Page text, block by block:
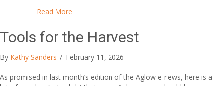
Read More
Tools for the Harvest
By Kathy Sanders / February 11, 2026
As promised in last month’s edition of the Aglow e-news, here is a